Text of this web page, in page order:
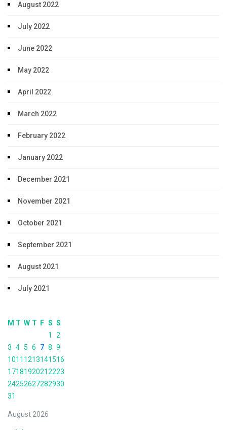
August 2022
July 2022
June 2022
May 2022
April 2022
March 2022
February 2022
January 2022
December 2021
November 2021
October 2021
September 2021
August 2021
July 2021
August 2026
M T W T F S S
1
2
3 4 5 6 7 8 9
1011 1213141516
17181920212223
24252627282930
31